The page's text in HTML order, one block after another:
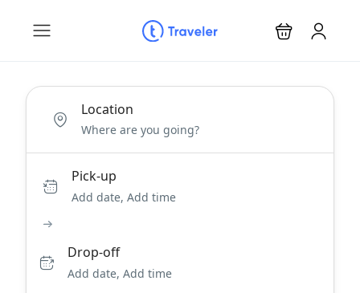
Location
Pick-up
Add date, Add time
Drop-off
Add date, Add time